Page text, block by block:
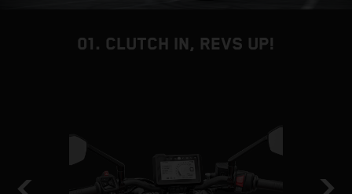
01. CLUTCH IN, REVS UP!